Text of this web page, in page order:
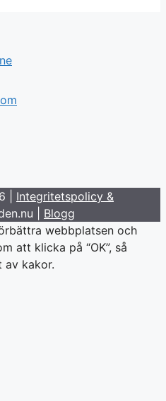
| Integritetspolicy &
| Blogg
webbplatsen och
att klicka på “OK”, så
av kakor.